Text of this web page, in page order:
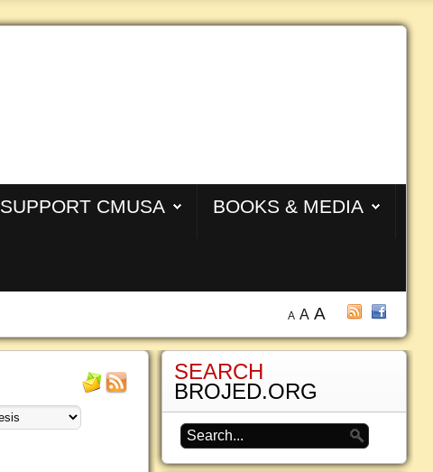
SUPPORT CMUSA BOOKS & MEDIA
A A A
SEARCH
BROJED.ORG